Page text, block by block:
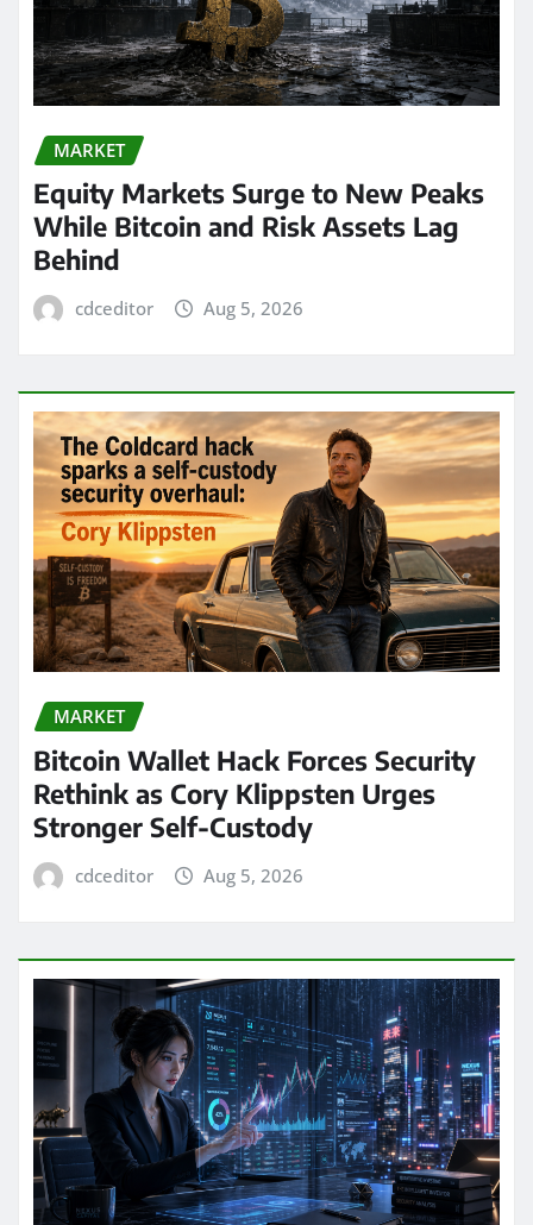
MARKET
Equity Markets Surge to New Peaks
While Bitcoin and Risk Assets Lag
Behind
cdceditor Aug 5, 2026
MARKET
Bitcoin Wallet Hack Forces Security
Rethink as Cory Klippsten Urges
Stronger Self-Custody
cdceditor Aug 5, 2026